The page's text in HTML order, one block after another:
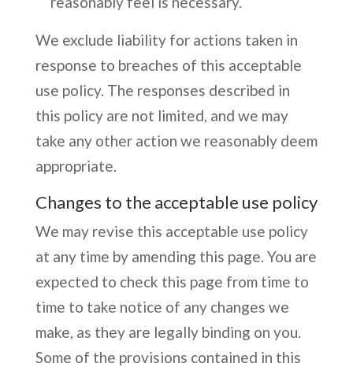
We exclude liability for actions taken in
response to breaches of this acceptable
use policy. The responses described in
this policy are not limited, and we may
take any other action we reasonably deem
appropriate.
Changes to the acceptable use policy
We may revise this acceptable use policy
at any time by amending this page. You are
expected to check this page from time to
time to take notice of any changes we
make, as they are legally binding on you.
Some of the provisions contained in this